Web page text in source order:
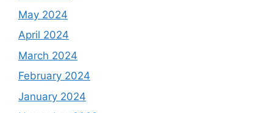
May 2024
April 2024
March 2024
February 2024
January 2024